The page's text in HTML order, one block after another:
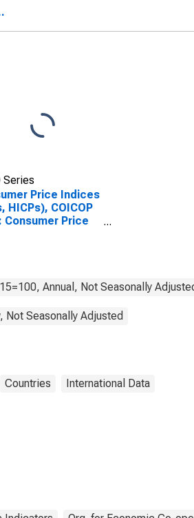
Series
Price Indices
HICPs), COICOP
Consumer Price
Annual, Not Seasonally
Not Seasonally Adjusted
Countries International Data